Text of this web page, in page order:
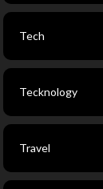
Tech
Tecknology
Travel